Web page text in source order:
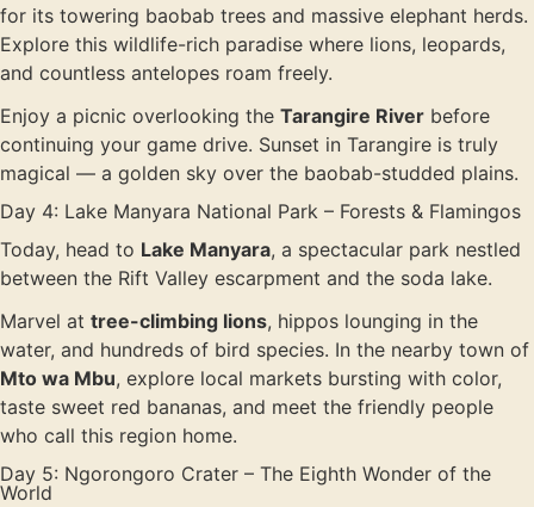
for its towering baobab trees and massive elephant herds.
Explore this wildlife-rich paradise where lions, leopards,
and countless antelopes roam freely.
Enjoy a picnic overlooking the Tarangire River before
continuing your game drive. Sunset in Tarangire is truly
magical — a golden sky over the baobab-studded plains.
Day 4: Lake Manyara National Park – Forests & Flamingos
Today, head to Lake Manyara, a spectacular park nestled
between the Rift Valley escarpment and the soda lake.
Marvel at tree-climbing lions, hippos lounging in the
water, and hundreds of bird species. In the nearby town of
Mto wa Mbu, explore local markets bursting with color,
taste sweet red bananas, and meet the friendly people
who call this region home.
Day 5: Ngorongoro Crater – The Eighth Wonder of the
World